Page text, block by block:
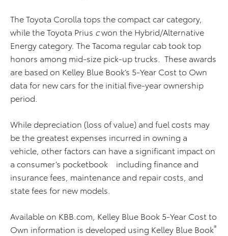
The Toyota Corolla tops the compact car category,
while the Toyota Prius cwon the Hybrid/Alternative
Energy category. The Tacoma regular cab took top
honors among mid-size pick-up trucks. These awards
are based on Kelley Blue Book’s 5-Year Cost to Own
data for new cars for the initial five-year ownership
period.
While depreciation (loss of value) and fuel costs may
be the greatest expenses incurred in owning a
vehicle, other factors can have a significant impact on
a consumer’s pocketbook including finance and
insurance fees, maintenance and repair costs, and
state fees for new models.
Available on KBB.com, Kelley Blue Book 5-Year Cost to
Own information is developed using Kelley Blue Book®